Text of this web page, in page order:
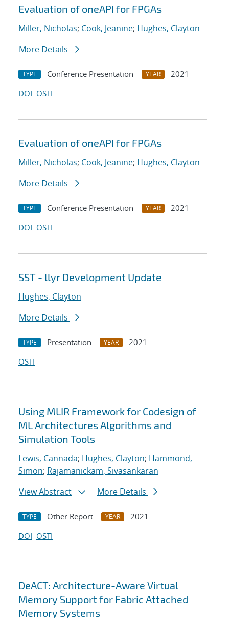
Evaluation of oneAPI for FPGAs
Miller, Nicholas; Cook, Jeanine; Hughes, Clayton
More Details
TYPE Conference Presentation YEAR
2021
DOI OSTI
Evaluation of oneAPI for FPGAs
Miller, Nicholas; Cook, Jeanine; Hughes, Clayton
More Details
TYPE Conference Presentation YEAR
2021
DOI OSTI
SST - llyr Development Update
Hughes, Clayton
More Details
TYPE Presentation YEAR
2021
OSTI
Using MLIR Framework for Codesign of
ML Architectures Algorithms and
Simulation Tools
Lewis, Cannada; Hughes, Clayton; Hammond,
Simon; Rajamanickam, Sivasankaran
View Abstract
More Details
TYPE Other Report YEAR
2021
DOI OSTI
DeACT: Architecture-Aware Virtual
Memory Support for Fabric Attached
Memory Systems